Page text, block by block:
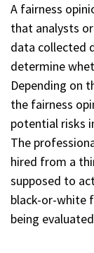
A fairness
that analysts
data collected
determine
Depending on
the fairness
potential risks
The
hired from a
supposed to
black-or-white
being